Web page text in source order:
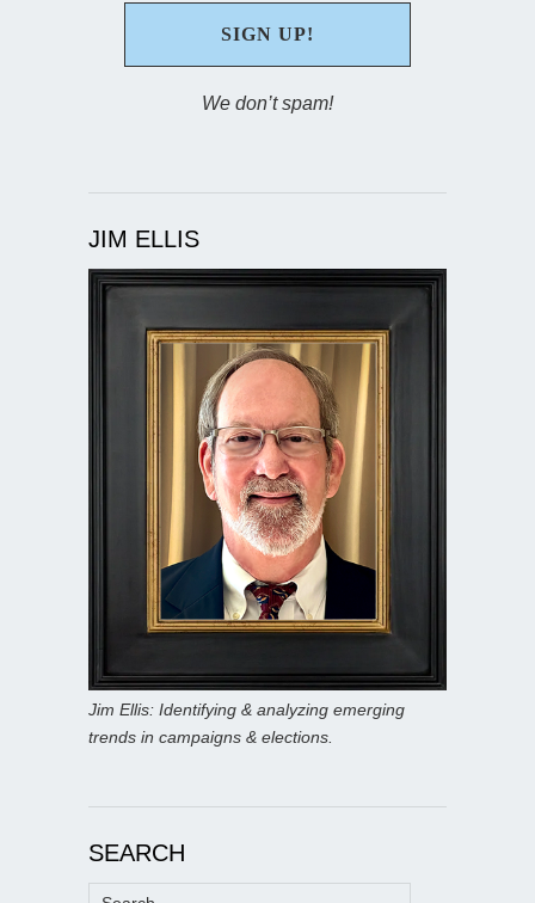
We don’t spam!
JIM ELLIS
Jim Ellis: Identifying & analyzing emerging
trends in campaigns & elections.
SEARCH
Search